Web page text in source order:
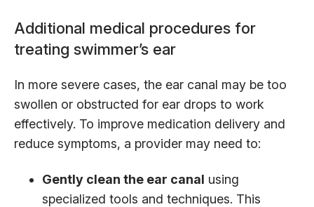
Additional medical procedures for
treating swimmer’s ear
In more severe cases, the ear canal may be too
swollen or obstructed for ear drops to work
effectively. To improve medication delivery and
reduce symptoms, a provider may need to:
Gently clean the ear canal using
specialized tools and techniques. This